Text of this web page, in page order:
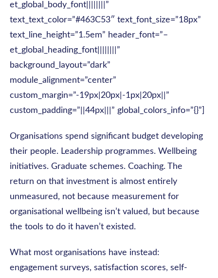
et_global_body_font||||||||”
text_text_color=”#463C53″ text_font_size=”18px”
text_line_height=”1.5em” header_font=”–
et_global_heading_font||||||||”
background_layout=”dark”
module_alignment=”center”
custom_margin=”-19px|20px|-1px|20px||”
custom_padding=”||44px|||” global_colors_info=”{}”]
Organisations spend significant budget developing
their people. Leadership programmes. Wellbeing
initiatives. Graduate schemes. Coaching. The
return on that investment is almost entirely
unmeasured, not because measurement for
organisational wellbeing isn’t valued, but because
the tools to do it haven’t existed.
What most organisations have instead:
engagement surveys, satisfaction scores, self-